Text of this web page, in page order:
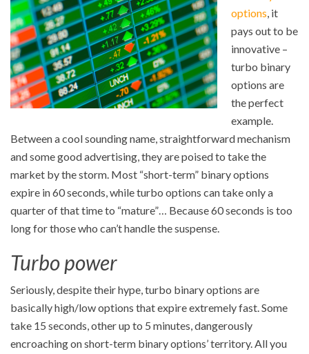
options, it
pays out to be
innovative –
turbo binary
options are
the perfect
example.
Between a cool sounding name, straightforward mechanism
and some good advertising, they are poised to take the
market by the storm. Most “short-term” binary options
expire in 60 seconds, while turbo options can take only a
quarter of that time to “mature”… Because 60 seconds is too
long for those who can’t handle the suspense.
Turbo power
Seriously, despite their hype, turbo binary options are
basically high/low options that expire extremely fast. Some
take 15 seconds, other up to 5 minutes, dangerously
encroaching on short-term binary options’ territory. All you